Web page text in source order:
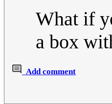
What if
a box
Add comment